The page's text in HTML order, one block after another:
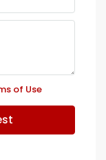
of Use